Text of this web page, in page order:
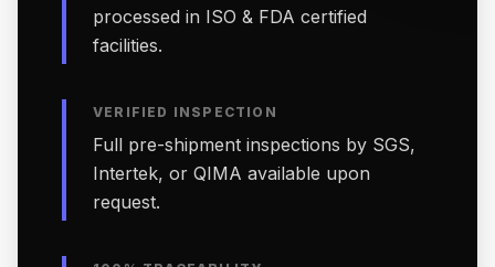
processed in ISO & FDA certified
facilities.
VERIFIED INSPECTION
Full pre-shipment inspections by SGS,
Intertek, or QIMA available upon
request.